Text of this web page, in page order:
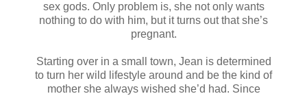
sex gods. Only problem is, she not only wants
nothing to do with him, but it turns out that she’s
pregnant.
Starting over in a small town, Jean is determined
to turn her wild lifestyle around and be the kind of
mother she always wished she’d had. Since